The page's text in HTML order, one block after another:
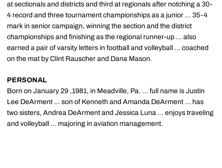
at sectionals and districts and third at regionals after notching a 30-
4 record and three tournament championships as a junior ... 35-4
mark in senior campaign, winning the section and the district
championships and finishing as the regional runner-up ... also
earned a pair of varsity letters in football and volleyball ... coached
on the mat by Clint Rauscher and Dana Mason.
PERSONAL
Born on January 29 ,1981, in Meadville, Pa. ... full name is Justin
Lee DeArment ... son of Kenneth and Amanda DeArment ... has
two sisters, Andrea DeArment and Jessica Luna ... enjoys traveling
and volleyball ... majoring in aviation management.